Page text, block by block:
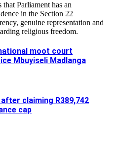
that Parliament has an
in the Section 22
genuine representation and
religious freedom.
moot court
Mbuyiseli Madlanga
claiming R389,742
cap